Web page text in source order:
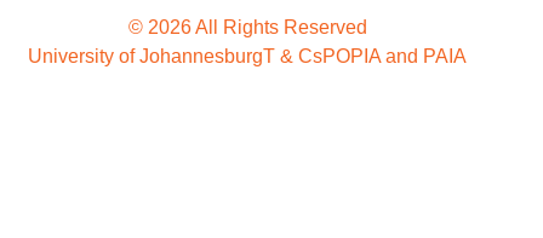
© 2026 All Rights Reserved
University of JohannesburgT & CsPOPIA and PAIA